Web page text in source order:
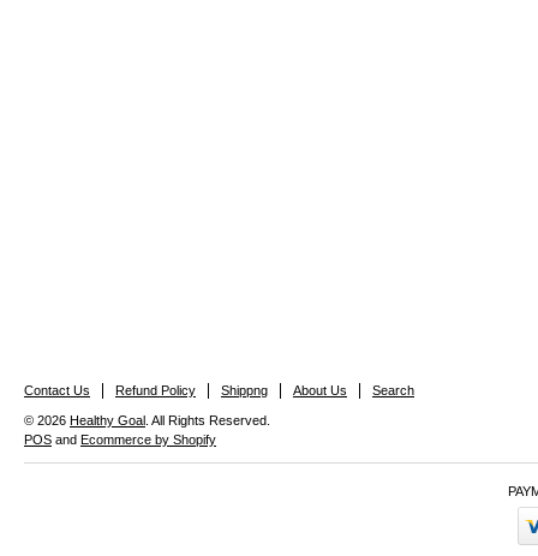
Contact Us Refund Policy Shippng About Us Search
© 2026 Healthy Goal . All Rights Reserved.
POS and Ecommerce by Shopify